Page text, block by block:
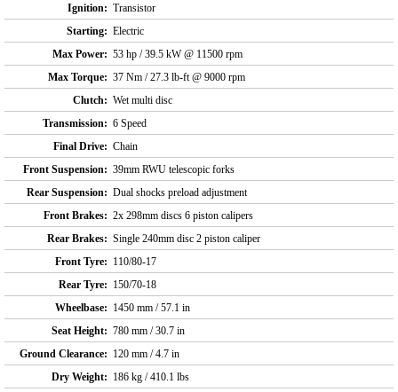
Ignition: Transistor
Starting: Electric
Max Power: 53 hp / 39.5 kW @ 11500 rpm
Max Torque: 37 Nm / 27.3 lb-ft @ 9000 rpm
Clutch: Wet multi disc
Transmission: 6 Speed
Final Drive: Chain
Front Suspension: 39mm RWU telescopic forks
Rear Suspension: Dual shocks preload adjustment
Front Brakes: 2x 298mm discs 6 piston calipers
Rear Brakes: Single 240mm disc 2 piston caliper
Front Tyre: 110/80-17
Rear Tyre: 150/70-18
Wheelbase: 1450 mm / 57.1 in
Seat Height: 780 mm / 30.7 in
Ground Clearance: 120 mm / 4.7 in
Dry Weight: 186 kg / 410.1 lbs